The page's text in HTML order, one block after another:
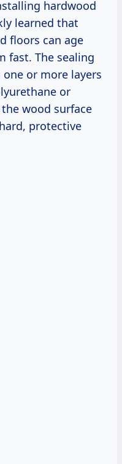
hardwood
learned that
floors can age
fast. The sealing
or more layers
or
wood surface
protective